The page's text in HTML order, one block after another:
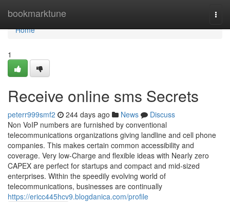
bookmarktune
Home
Home
1
Receive online sms Secrets
peterr999smf2 244 days ago News
Discuss
Non VoIP numbers are furnished by conventional
telecommunications organizations giving landline and cell phone
companies. This makes certain common accessibility and
coverage. Very low-Charge and flexible ideas with Nearly zero
CAPEX are perfect for startups and compact and mid-sized
enterprises. Within the speedily evolving world of
telecommunications, businesses are continually
https://ericc445hcv9.blogdanica.com/profile